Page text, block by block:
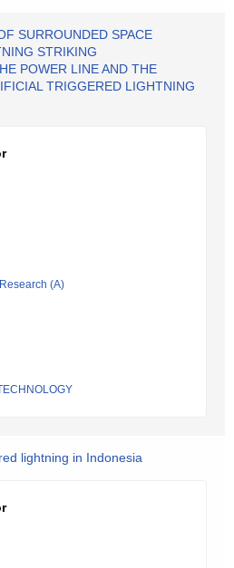
SURROUNDED SPACE
STRIKING
POWER LINE AND THE
TRIGGERED LIGHTNING
(A)
lightning in Indonesia